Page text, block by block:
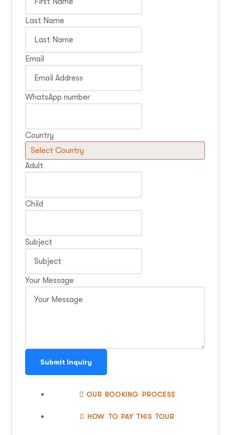
Last Name
Email
WhatsApp number
Country
Adult
Child
Subject
Your Message
Submit Inquiry
OUR BOOKING PROCESS
HOW TO PAY THIS TOUR